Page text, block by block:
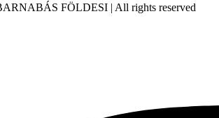
FÖLDESI | All rights reserved